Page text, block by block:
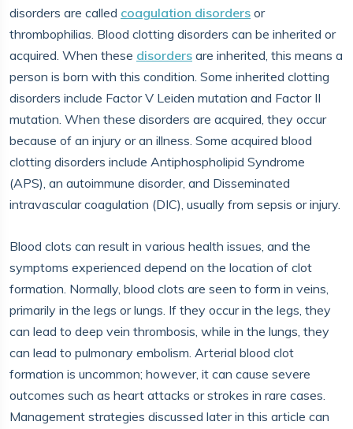
disorders are called coagulation disorders or
thrombophilias. Blood clotting disorders can be inherited or
acquired. When these disorders are inherited, this means a
person is born with this condition. Some inherited clotting
disorders include Factor V Leiden mutation and Factor II
mutation. When these disorders are acquired, they occur
because of an injury or an illness. Some acquired blood
clotting disorders include Antiphospholipid Syndrome
(APS), an autoimmune disorder, and Disseminated
intravascular coagulation (DIC), usually from sepsis or injury.
Blood clots can result in various health issues, and the
symptoms experienced depend on the location of clot
formation. Normally, blood clots are seen to form in veins,
primarily in the legs or lungs. If they occur in the legs, they
can lead to deep vein thrombosis, while in the lungs, they
can lead to pulmonary embolism. Arterial blood clot
formation is uncommon; however, it can cause severe
outcomes such as heart attacks or strokes in rare cases.
Management strategies discussed later in this article can